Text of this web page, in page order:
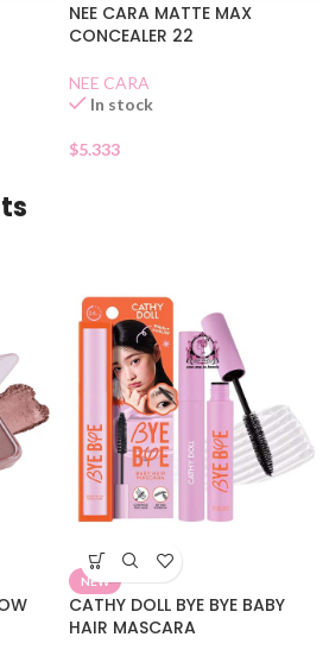
NEE CARA MATTE MAX
CONCEALER 22
NEE CARA
In stock
$5.333
NEW
CATHY DOLL BYE BYE BABY
HAIR MASCARA